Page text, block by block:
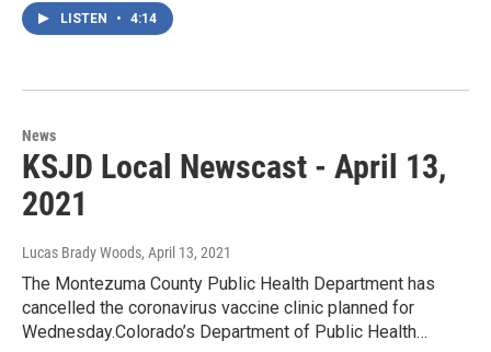
LISTEN • 4:14
News
KSJD Local Newscast - April 13,
2021
Lucas Brady Woods, April 13, 2021
The Montezuma County Public Health Department has
cancelled the coronavirus vaccine clinic planned for
Wednesday.Colorado’s Department of Public Health…